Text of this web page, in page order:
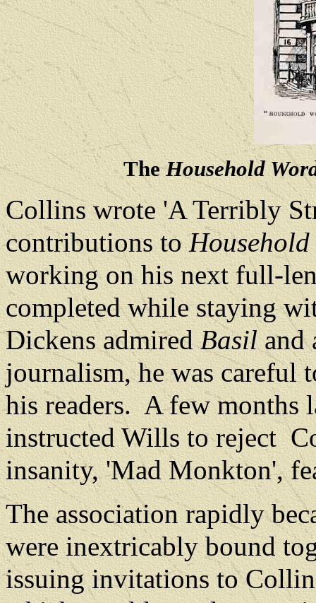
TheHousehold
Collins wrote 'A Terribly
contributions toHousehold
working on his next full-
completed while staying
Dickens admiredBasiland
journalism, he was careful
his readers. A few months
instructed Wills to reject
insanity, 'Mad Monkton',
The association rapidly
were inextricably bound
issuing invitations to